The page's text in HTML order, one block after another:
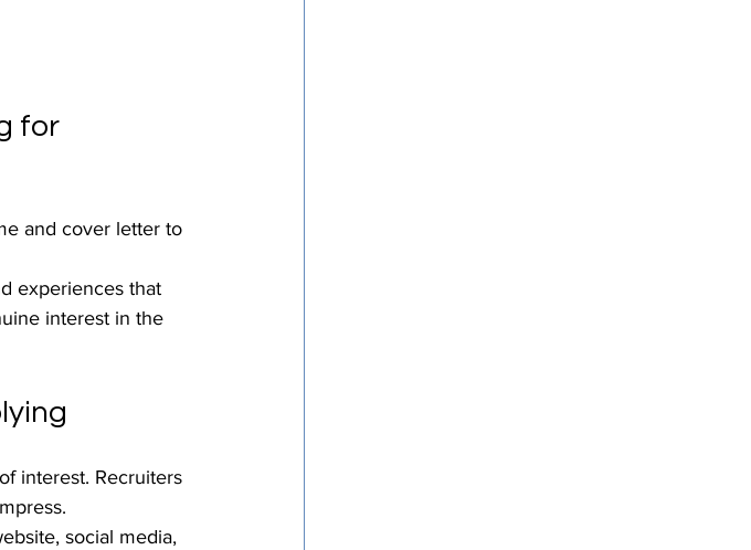
for
and cover letter to
experiences that
interest in the
interest. Recruiters
social media,